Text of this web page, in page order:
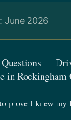
June 2026
Questions —
in Rockingham
prove I knew my